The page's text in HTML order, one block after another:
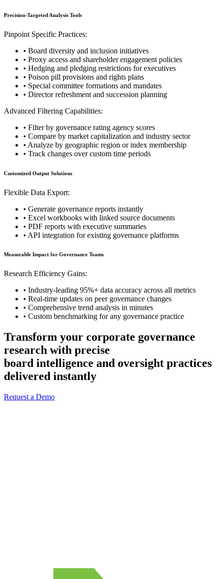
Precision-Targeted Analysis Tools
Pinpoint Specific Practices:
• Board diversity and inclusion initiatives
• Proxy access and shareholder engagement policies
• Hedging and pledging restrictions for executives
• Poison pill provisions and rights plans
• Special committee formations and mandates
• Director refreshment and succession planning
Advanced Filtering Capabilities:
• Filter by governance rating agency scores
• Compare by market capitalization and industry sector
• Analyze by geographic region or index membership
• Track changes over custom time periods
Customized Output Solutions
Flexible Data Export:
• Generate governance reports instantly
• Excel workbooks with linked source documents
• PDF reports with executive summaries
• API integration for existing governance platforms
Measurable Impact for Governance Teams
Research Efficiency Gains:
• Industry-leading 95%+ data accuracy across all metrics
• Real-time updates on peer governance changes
• Comprehensive trend analysis in minutes
• Custom benchmarking for any governance practice
Transform your corporate governance
research with precise
board intelligence and oversight practices
delivered instantly
Request a Demo